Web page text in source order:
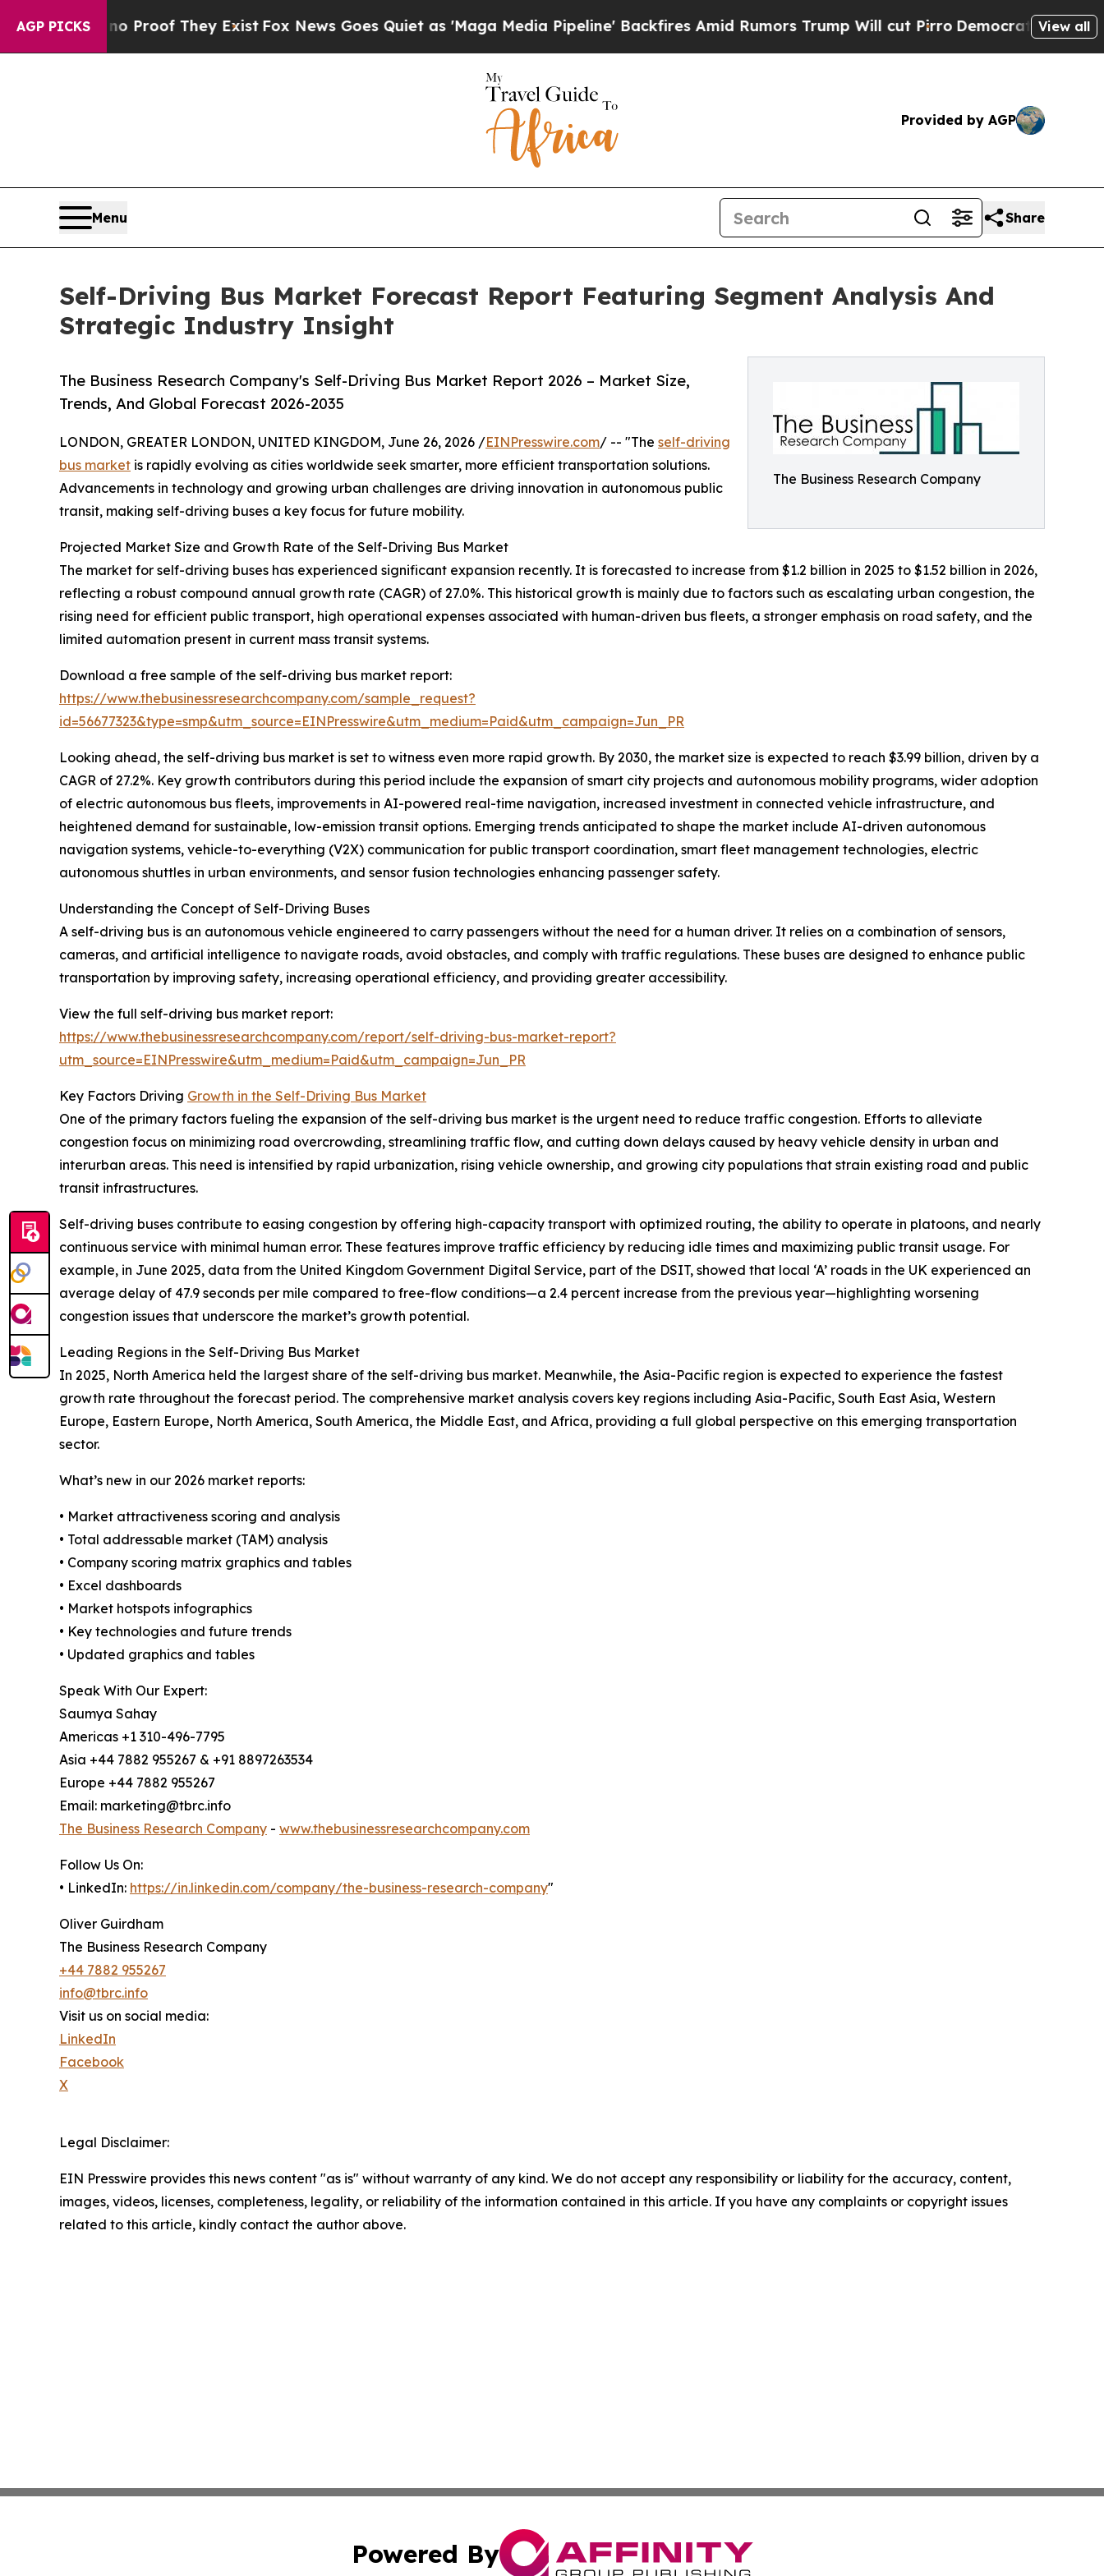
AGP PICKS
no Proof They Exist Fox News Goes Quiet as 'Maga Media Pipeline' Backfires Amid Rumors Trump Will cut PirroDemocratic Socialists ofView all
Provided by AGP
Menu Share
Self-Driving Bus Market Forecast Report Featuring Segment Analysis And
Strategic Industry Insight
The Business Research Company
The Business Research Company's Self-Driving Bus Market Report 2026 – Market Size,
Trends, And Global Forecast 2026-2035
LONDON, GREATER LONDON, UNITED KINGDOM, June 26, 2026 /EINPresswire.com/ -- "The self-driving
bus market is rapidly evolving as cities worldwide seek smarter, more efficient transportation solutions.
Advancements in technology and growing urban challenges are driving innovation in autonomous public
transit, making self-driving buses a key focus for future mobility.
Projected Market Size and Growth Rate of the Self-Driving Bus Market
The market for self-driving buses has experienced significant expansion recently. It is forecasted to increase from $1.2 billion in 2025 to $1.52 billion in 2026,
reflecting a robust compound annual growth rate (CAGR) of 27.0%. This historical growth is mainly due to factors such as escalating urban congestion, the
rising need for efficient public transport, high operational expenses associated with human-driven bus fleets, a stronger emphasis on road safety, and the
limited automation present in current mass transit systems.
Download a free sample of the self-driving bus market report:
https://www.thebusinessresearchcompany.com/sample_request?
id=56677323&type=smp&utm_source=EINPresswire&utm_medium=Paid&utm_campaign=Jun_PR
Looking ahead, the self-driving bus market is set to witness even more rapid growth. By 2030, the market size is expected to reach $3.99 billion, driven by a
CAGR of 27.2%. Key growth contributors during this period include the expansion of smart city projects and autonomous mobility programs, wider adoption
of electric autonomous bus fleets, improvements in AI-powered real-time navigation, increased investment in connected vehicle infrastructure, and
heightened demand for sustainable, low-emission transit options. Emerging trends anticipated to shape the market include AI-driven autonomous
navigation systems, vehicle-to-everything (V2X) communication for public transport coordination, smart fleet management technologies, electric
autonomous shuttles in urban environments, and sensor fusion technologies enhancing passenger safety.
Understanding the Concept of Self-Driving Buses
A self-driving bus is an autonomous vehicle engineered to carry passengers without the need for a human driver. It relies on a combination of sensors,
cameras, and artificial intelligence to navigate roads, avoid obstacles, and comply with traffic regulations. These buses are designed to enhance public
transportation by improving safety, increasing operational efficiency, and providing greater accessibility.
View the full self-driving bus market report:
https://www.thebusinessresearchcompany.com/report/self-driving-bus-market-report?
utm_source=EINPresswire&utm_medium=Paid&utm_campaign=Jun_PR
Key Factors Driving Growth in the Self-Driving Bus Market
One of the primary factors fueling the expansion of the self-driving bus market is the urgent need to reduce traffic congestion. Efforts to alleviate
congestion focus on minimizing road overcrowding, streamlining traffic flow, and cutting down delays caused by heavy vehicle density in urban and
interurban areas. This need is intensified by rapid urbanization, rising vehicle ownership, and growing city populations that strain existing road and public
transit infrastructures.
Self-driving buses contribute to easing congestion by offering high-capacity transport with optimized routing, the ability to operate in platoons, and nearly
continuous service with minimal human error. These features improve traffic efficiency by reducing idle times and maximizing public transit usage. For
example, in June 2025, data from the United Kingdom Government Digital Service, part of the DSIT, showed that local ‘A’ roads in the UK experienced an
average delay of 47.9 seconds per mile compared to free-flow conditions—a 2.4 percent increase from the previous year—highlighting worsening
congestion issues that underscore the market’s growth potential.
Leading Regions in the Self-Driving Bus Market
In 2025, North America held the largest share of the self-driving bus market. Meanwhile, the Asia-Pacific region is expected to experience the fastest
growth rate throughout the forecast period. The comprehensive market analysis covers key regions including Asia-Pacific, South East Asia, Western
Europe, Eastern Europe, North America, South America, the Middle East, and Africa, providing a full global perspective on this emerging transportation
sector.
What’s new in our 2026 market reports:
• Market attractiveness scoring and analysis
• Total addressable market (TAM) analysis
• Company scoring matrix graphics and tables
• Excel dashboards
• Market hotspots infographics
• Key technologies and future trends
• Updated graphics and tables
Speak With Our Expert:
Saumya Sahay
Americas +1 310-496-7795
Asia +44 7882 955267 & +91 8897263534
Europe +44 7882 955267
Email: marketing@tbrc.info
The Business Research Company - www.thebusinessresearchcompany.com
Follow Us On:
• LinkedIn: https://in.linkedin.com/company/the-business-research-company"
Oliver Guirdham
The Business Research Company
+44 7882 955267
info@tbrc.info
Visit us on social media:
LinkedIn
Facebook
X
Legal Disclaimer:
EIN Presswire provides this news content "as is" without warranty of any kind. We do not accept any responsibility or liability for the accuracy, content,
images, videos, licenses, completeness, legality, or reliability of the information contained in this article. If you have any complaints or copyright issues
related to this article, kindly contact the author above.
Powered By